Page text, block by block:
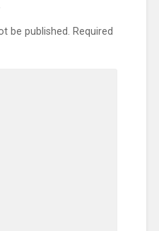
be published. Required